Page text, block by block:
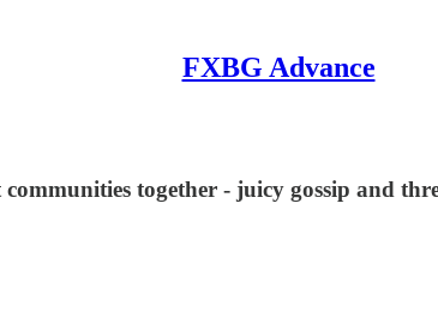
FXBG Advance
together - juicy gossip and